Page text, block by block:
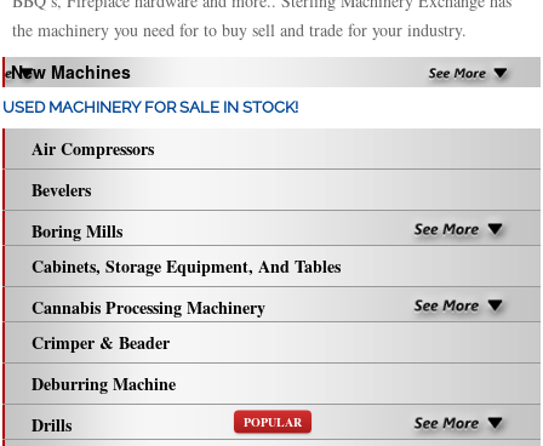
the machinery you need for to buy sell and trade for your industry.
New Machines
USED MACHINERY FOR SALE IN STOCK!
Air Compressors
Bevelers
Boring Mills
Cabinets, Storage Equipment, And Tables
Cannabis Processing Machinery
Crimper & Beader
Deburring Machine
Drills
POPULAR